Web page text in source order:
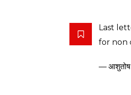
Rank-One-Pension
fulfilling it’s